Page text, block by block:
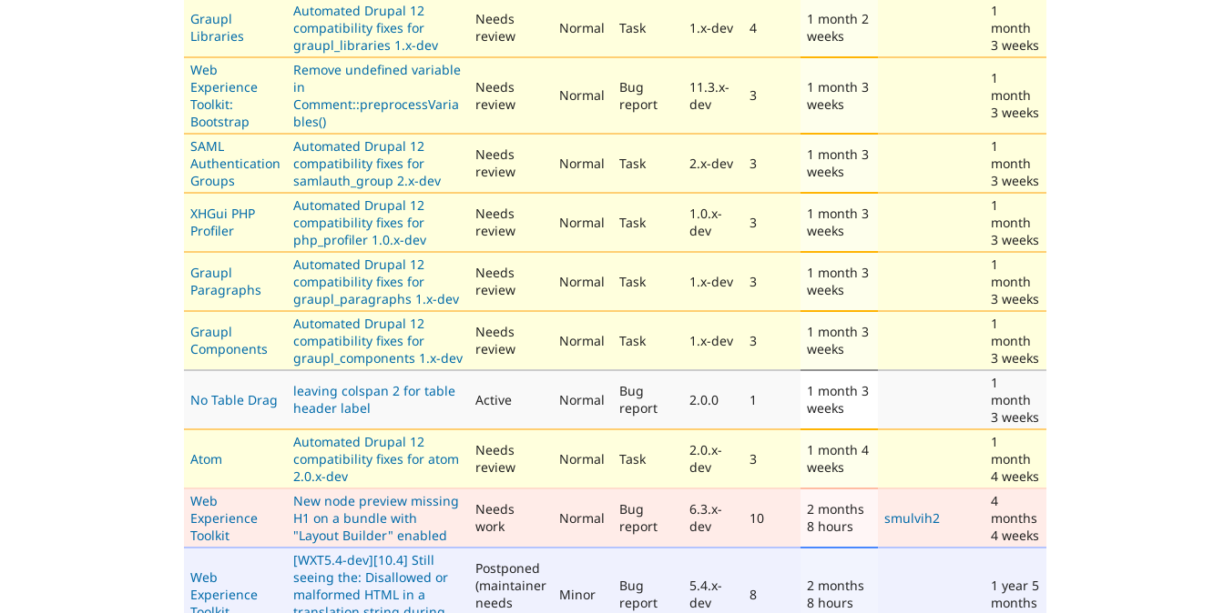
Graupl
Libraries
Automated Drupal 12
compatibility fixes for
graupl_libraries 1.x-dev
Needs
review
Normal Task 1.x-dev 4
1 month 2
weeks
1
month
3 weeks
Web
Experience
Toolkit:
Bootstrap
Remove undefined variable
in
Comment::preprocessVaria
bles()
Needs
review
Normal
Bug
report
11.3.x-
dev
3
1 month 3
weeks
1
month
3 weeks
SAML
Authentication
Groups
Automated Drupal 12
compatibility fixes for
samlauth_group 2.x-dev
Needs
review
Normal Task 2.x-dev 3
1 month 3
weeks
1
month
3 weeks
XHGui PHP
Profiler
Automated Drupal 12
compatibility fixes for
php_profiler 1.0.x-dev
Needs
review
Normal Task
1.0.x-
dev
3
1 month 3
weeks
1
month
3 weeks
Graupl
Paragraphs
Automated Drupal 12
compatibility fixes for
graupl_paragraphs 1.x-dev
Needs
review
Normal Task 1.x-dev 3
1 month 3
weeks
1
month
3 weeks
Graupl
Components
Automated Drupal 12
compatibility fixes for
graupl_components 1.x-dev
Needs
review
Normal Task 1.x-dev 3
1 month 3
weeks
1
month
3 weeks
No Table Drag
leaving colspan 2 for table
header label
Active Normal
Bug
report
2.0.0 1
1 month 3
weeks
1
month
3 weeks
Atom
Automated Drupal 12
compatibility fixes for atom
2.0.x-dev
Needs
review
Normal Task
2.0.x-
dev
3
1 month 4
weeks
1
month
4 weeks
Web
Experience
Toolkit
New node preview missing
H1 on a bundle with
"Layout Builder" enabled
Needs
work
Normal
Bug
report
6.3.x-
dev
10
2 months
8 hours
smulvih2
4
months
4 weeks
Web
Experience
[WXT5.4-dev][10.4] Still
seeing the: Disallowed or
malformed HTML in a
Postponed
(maintainer
needs
Minor
Bug
report
5.4.x-
dev
8
2 months
8 hours
1 year 5
months